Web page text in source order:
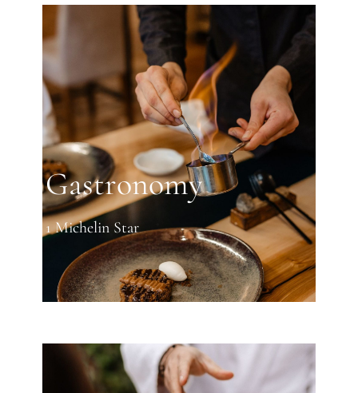
Gastronomy
1 Michelin Star